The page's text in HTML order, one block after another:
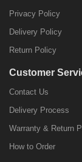
Privacy Policy
Delivery Policy
Return Policy
Customer
Contact Us
Delivery Process
Warranty & Return
How to Order